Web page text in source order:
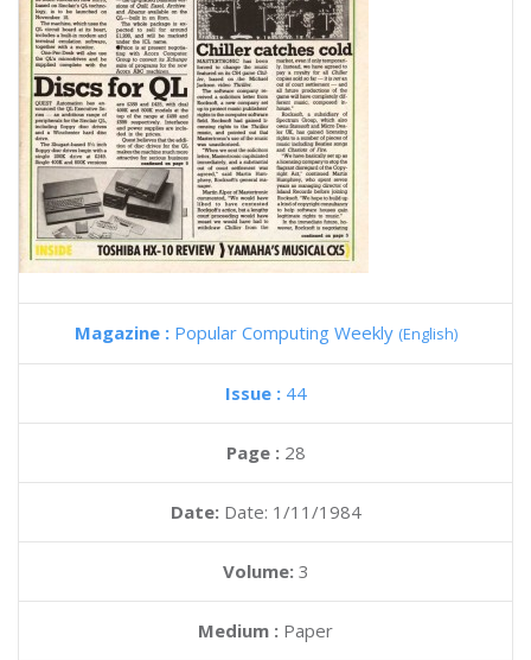
Magazine : Popular Computing Weekly (English)
Issue : 44
Page : 28
Date: Date: 1/11/1984
Volume: 3
Medium : Paper